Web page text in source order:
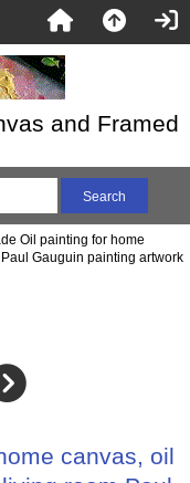
and Framed
Oil painting for home
Gauguin painting artwork
canvas, oil